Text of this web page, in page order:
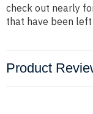
check out nearly
that have been
Product